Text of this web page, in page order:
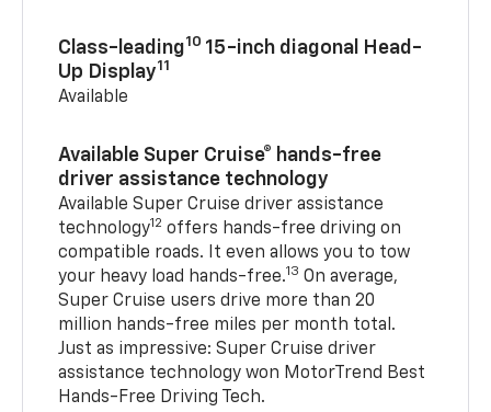
Class-leading10 15-inch diagonal Head-
Up Display11
Available
Available Super Cruise® hands-free
driver assistance technology
Available Super Cruise driver assistance
technology12 offers hands-free driving on
compatible roads. It even allows you to tow
your heavy load hands-free.13 On average,
Super Cruise users drive more than 20
million hands-free miles per month total.
Just as impressive: Super Cruise driver
assistance technology won MotorTrend Best
Hands-Free Driving Tech.